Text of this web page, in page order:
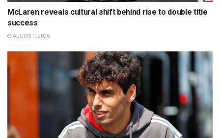
McLaren reveals cultural shift behind rise to double title
success
AUGUST 9, 2026